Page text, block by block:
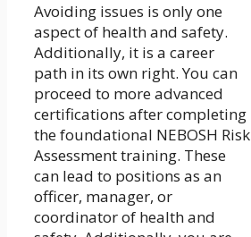
Avoiding issues is only one
aspect of health and safety.
Additionally, it is a career
path in its own right. You can
proceed to more advanced
certifications after completing
the foundational NEBOSH Risk
Assessment training. These
can lead to positions as an
officer, manager, or
coordinator of health and